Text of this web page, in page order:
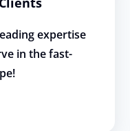
expertise
in the fast-